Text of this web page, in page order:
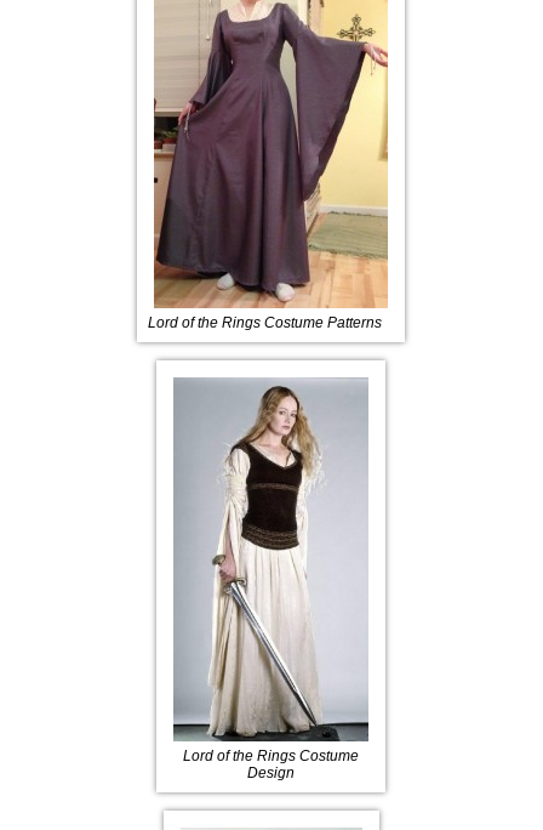
Lord of the Rings Costume Patterns
Lord of the Rings Costume
Design